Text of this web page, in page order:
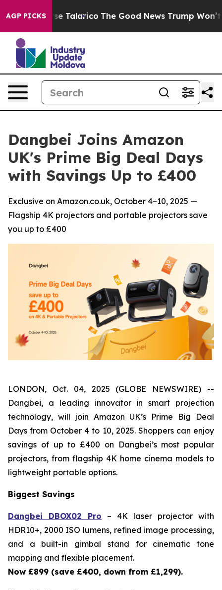
AGP PICKS
Endorse Talarico The Good News Trump Won’t
Dangbei Joins Amazon
UK's Prime Big Deal Days
with Savings Up to £400
Exclusive on Amazon.co.uk, October 4–10, 2025 —
Flagship 4K projectors and portable projectors save
you up to £400
LONDON, Oct. 04, 2025 (GLOBE NEWSWIRE) --
Dangbei, a leading innovator in smart projection
technology, will join Amazon UK’s Prime Big Deal
Days from October 4 to 10, 2025. Shoppers can enjoy
savings of up to £400 on Dangbei’s most popular
projectors, from flagship 4K home cinema models to
lightweight portable options.
Biggest Savings
Dangbei DBOX02 Pro – 4K laser projector with
HDR10+, 2000 ISO lumens, refined image processing,
and a built-in gimbal stand for cinematic tone
mapping and flexible placement.
Now £899 (save £400, down from £1,299).